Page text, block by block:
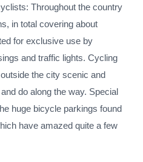
Throughout the country
in total covering about
for exclusive use by
and traffic lights. Cycling
the city scenic and
do along the way. Special
huge bicycle parkings found
have amazed quite a few